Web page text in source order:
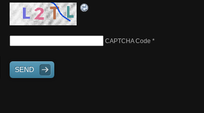
CAPTCHA Code *
SEND